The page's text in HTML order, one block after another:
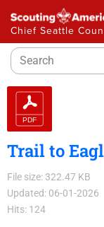
Chief Seattle
Trail to
File size: 322.47 KB
Updated: 06-01-2026
Hits: 124